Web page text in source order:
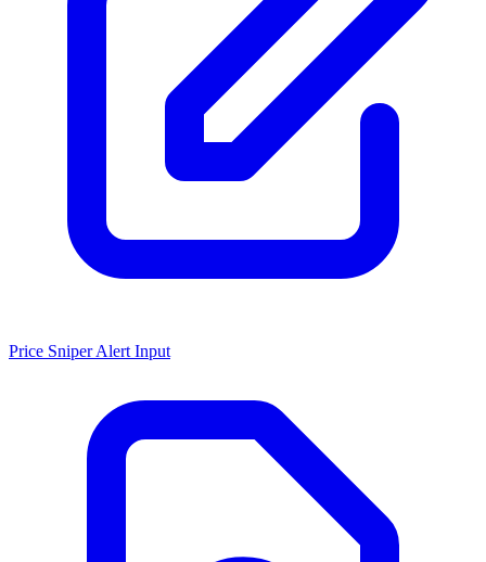
Price Sniper Alert Input